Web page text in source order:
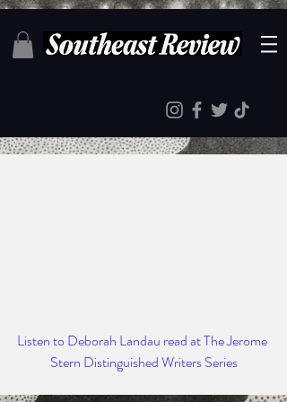
Listen to Deborah Landau read at The Jerome
Stern Distinguished Writers Series